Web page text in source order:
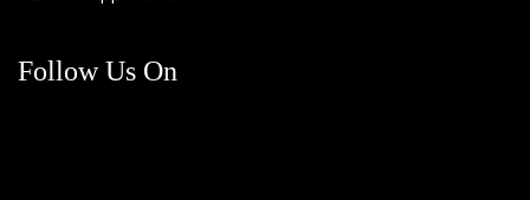
Follow Us On